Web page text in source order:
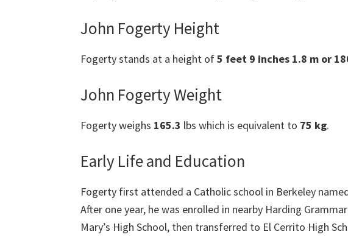
John Fogerty Height
Fogerty stands at a height of5 feet 9 inches 1.8 m or
John Fogerty Weight
Fogerty weighs 165.3 lbs which is equivalent to 75 kg.
Early Life and Education
Fogerty first attended a Catholic school in Berkeley
After one year, he was enrolled in nearby Harding
Mary’s High School, then transferred to El Cerrito High